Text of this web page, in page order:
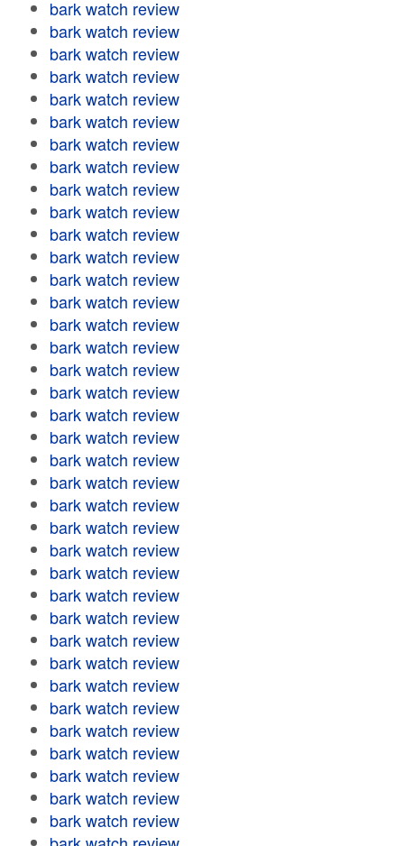
bark watch review
bark watch review
bark watch review
bark watch review
bark watch review
bark watch review
bark watch review
bark watch review
bark watch review
bark watch review
bark watch review
bark watch review
bark watch review
bark watch review
bark watch review
bark watch review
bark watch review
bark watch review
bark watch review
bark watch review
bark watch review
bark watch review
bark watch review
bark watch review
bark watch review
bark watch review
bark watch review
bark watch review
bark watch review
bark watch review
bark watch review
bark watch review
bark watch review
bark watch review
bark watch review
bark watch review
bark watch review